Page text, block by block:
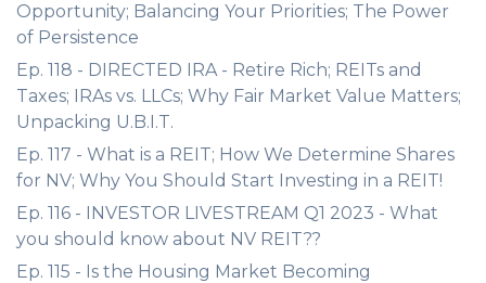
Opportunity; Balancing Your Priorities; The Power
of Persistence
Ep. 118 - DIRECTED IRA - Retire Rich; REITs and
Taxes; IRAs vs. LLCs; Why Fair Market Value Matters;
Unpacking U.B.I.T.
Ep. 117 - What is a REIT; How We Determine Shares
for NV; Why You Should Start Investing in a REIT!
Ep. 116 - INVESTOR LIVESTREAM Q1 2023 - What
you should know about NV REIT??
Ep. 115 - Is the Housing Market Becoming